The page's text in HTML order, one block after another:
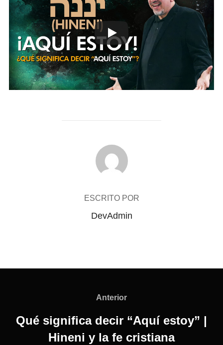
AUTOR DE LA PUBLICACIÓN
ESCRITO POR
DevAdmin
entradas
Anterior
Anterior
Qué significa decir “Aquí estoy” |
Hineni y la fe cristiana